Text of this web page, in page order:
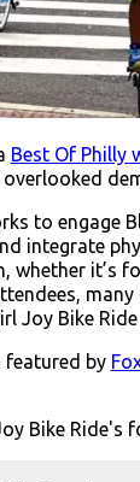
Best Of Philly
to engage
integrate
whether it’s
Joy Bike
featured by
Bike Ride's